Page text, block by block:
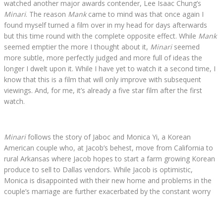
watched another major awards contender, Lee Isaac Chung’s
Minari. The reason Mankcame to mind was that once again I
found myself turned a film over in my head for days afterwards
but this time round with the complete opposite effect. While Mank
seemed emptier the more I thought about it, Minariseemed
more subtle, more perfectly judged and more full of ideas the
longer I dwelt upon it. While I have yet to watch it a second time, I
know that this is a film that will only improve with subsequent
viewings. And, for me, it’s already a five star film after the first
watch.
Minarifollows the story of Jaboc and Monica Yi, a Korean
American couple who, at Jacob’s behest, move from California to
rural Arkansas where Jacob hopes to start a farm growing Korean
produce to sell to Dallas vendors. While Jacob is optimistic,
Monica is disappointed with their new home and problems in the
couple’s marriage are further exacerbated by the constant worry